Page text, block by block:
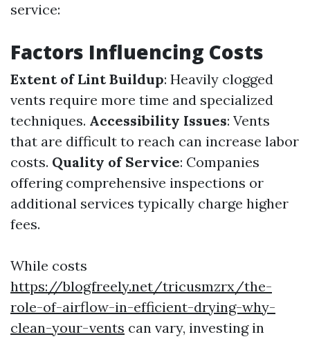
service:
Factors Influencing Costs
Extent of Lint Buildup: Heavily clogged
vents require more time and specialized
techniques. Accessibility Issues: Vents
that are difficult to reach can increase labor
costs. Quality of Service: Companies
offering comprehensive inspections or
additional services typically charge higher
fees.
While costs
https://blogfreely.net/tricusmzrx/the-
role-of-airflow-in-efficient-drying-why-
clean-your-vents can vary, investing in